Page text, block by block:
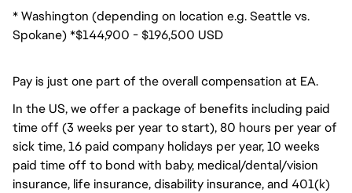
* Washington (depending on location e.g. Seattle vs.
Spokane) *$144,900 - $196,500 USD
Pay is just one part of the overall compensation at EA.
In the US, we offer a package of benefits including paid
time off (3 weeks per year to start), 80 hours per year of
sick time, 16 paid company holidays per year, 10 weeks
paid time off to bond with baby, medical/dental/vision
insurance, life insurance, disability insurance, and 401(k)